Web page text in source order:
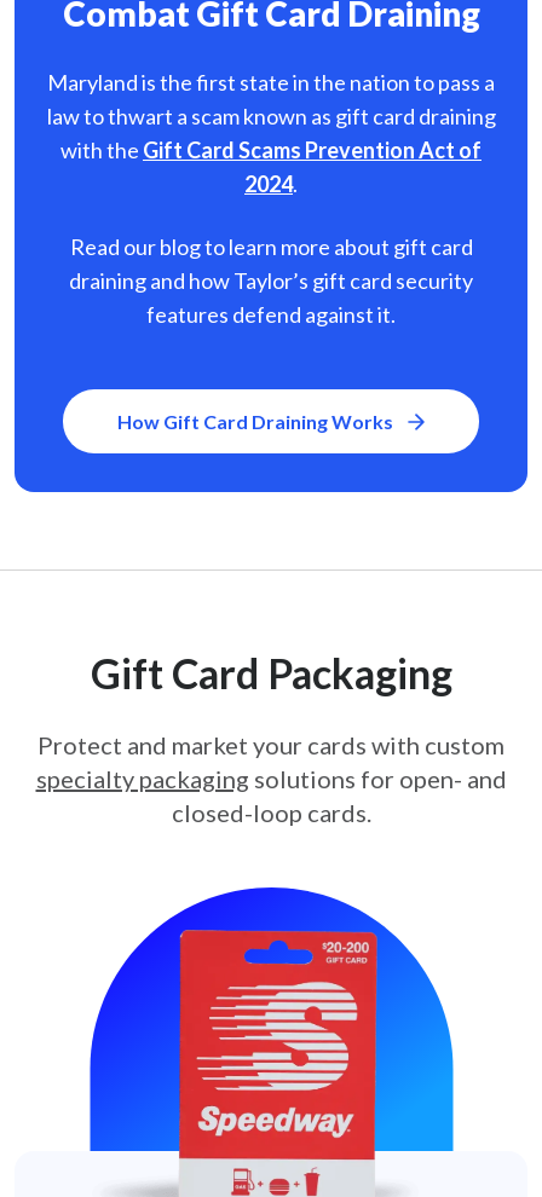
Combat Gift Card Draining
Maryland is the first state in the nation to pass a
law to thwart a scam known as gift card draining
with the Gift Card Scams Prevention Act of
2024.
Read our blog to learn more about gift card
draining and how Taylor’s gift card security
features defend against it.
How Gift Card Draining Works
Gift Card Packaging
Protect and market your cards with custom
specialty packaging solutions for open- and
closed-loop cards.